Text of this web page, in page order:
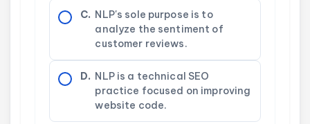
C. NLP's sole purpose is to
analyze the sentiment of
customer reviews.
D. NLP is a technical SEO
practice focused on improving
website code.